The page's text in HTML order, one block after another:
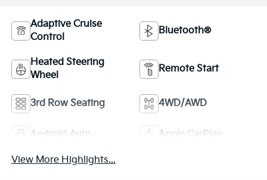
Adaptive Cruise
Control
Bluetooth®
Heated Steering
Wheel
Remote Start
3rd Row Seating 4WD/AWD
Android Auto Apple CarPlay
View More Highlights...